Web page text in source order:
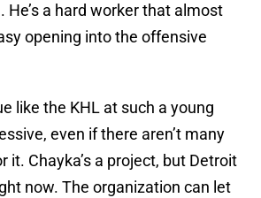
He’s a hard worker that almost
opening into the offensive
like the KHL at such a young
even if there aren’t many
it. Chayka’s a project, but Detroit
now. The organization can let